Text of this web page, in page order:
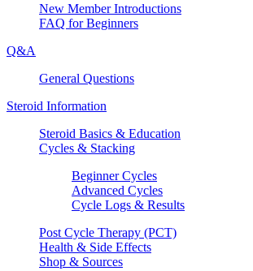
New Member Introductions
FAQ for Beginners
Q&A
General Questions
Steroid Information
Steroid Basics & Education
Cycles & Stacking
Beginner Cycles
Advanced Cycles
Cycle Logs & Results
Post Cycle Therapy (PCT)
Health & Side Effects
Shop & Sources